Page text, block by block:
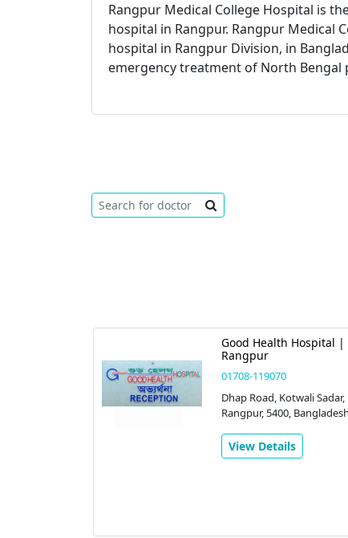
Rangpur Medical College Hospital is
hospital in Rangpur. Rangpur Medical
hospital in Rangpur Division, in
emergency treatment of North Bengal
Good Health Hospital |
Rangpur
01708-119070
Dhap Road, Kotwali Sadar,
Rangpur, 5400, Bangladesh
View Details